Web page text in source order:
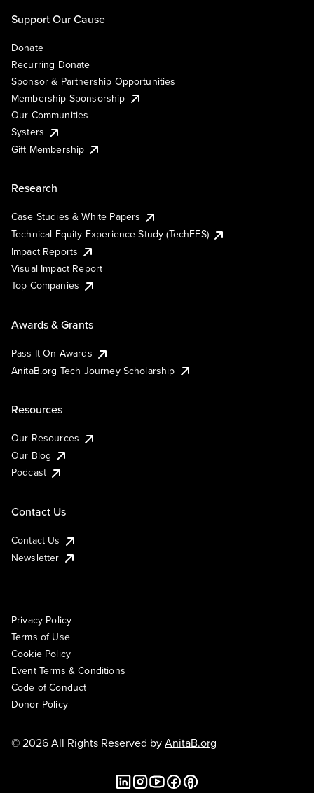
Support Our Cause
Donate
Recurring Donate
Sponsor & Partnership Opportunities
Membership Sponsorship
Our Communities
Systers
Gift Membership
Research
Case Studies & White Papers
Technical Equity Experience Study (TechEES)
Impact Reports
Visual Impact Report
Top Companies
Awards & Grants
Pass It On Awards
AnitaB.org Tech Journey Scholarship
Resources
Our Resources
Our Blog
Podcast
Contact Us
Contact Us
Newsletter
Privacy Policy
Terms of Use
Cookie Policy
Event Terms & Conditions
Code of Conduct
Donor Policy
© 2026 All Rights Reserved byAnitaB.org